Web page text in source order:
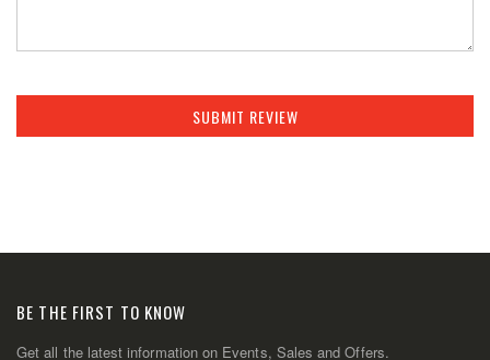
SUBMIT REVIEW
BE THE FIRST TO KNOW
Get all the latest information on Events, Sales and Offers.